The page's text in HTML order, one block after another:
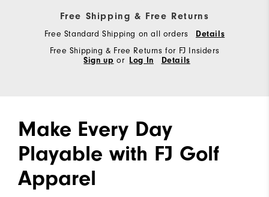
Free Shipping & Free Returns
Free Standard Shipping on all orders
Details
Free Shipping & Free Returns for FJ Insiders
Sign up or Log In Details
Make Every Day
Playable with FJ Golf
Apparel